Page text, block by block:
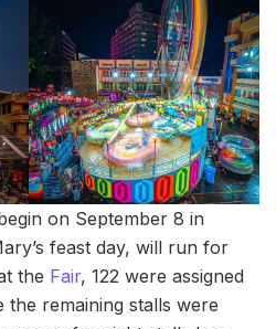
on September 8 in
feast day, will run for
the Fair, 122 were assigned
the remaining stalls were